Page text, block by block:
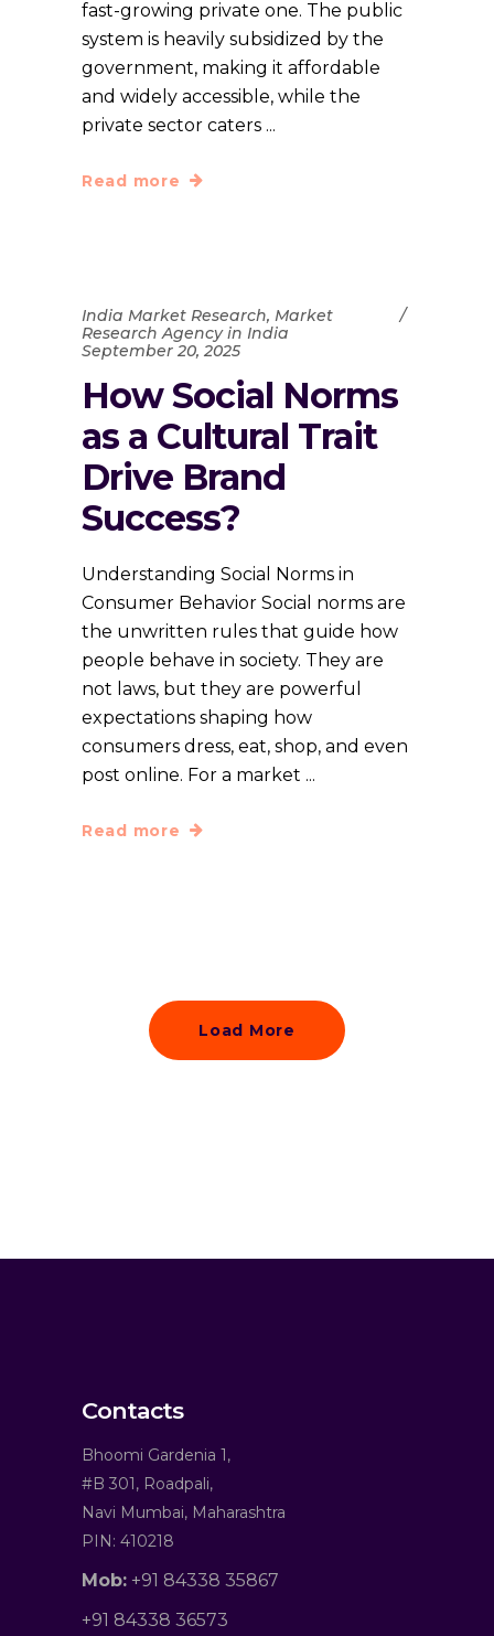
fast-growing private one. The public
system is heavily subsidized by the
government, making it affordable
and widely accessible, while the
private sector caters
Read more
India Market Research, Market
Research Agency in India
September 20, 2025
How Social Norms
as a Cultural Trait
Drive Brand
Success?
Understanding Social Norms in
Consumer Behavior Social norms are
the unwritten rules that guide how
people behave in society. They are
not laws, but they are powerful
expectations shaping how
consumers dress, eat, shop, and even
post online. For a market
Read more
Load More
Contacts
Bhoomi Gardenia 1,
#B 301, Roadpali,
Navi Mumbai, Maharashtra
PIN: 410218
Mob: +91 84338 35867
+91 84338 36573